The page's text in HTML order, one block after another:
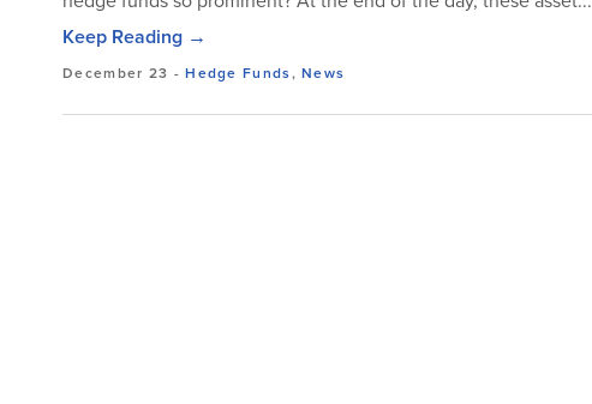
Keep Reading →
December 23 -Hedge Funds,News